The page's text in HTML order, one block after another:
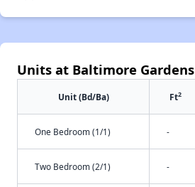
Units at Baltimore Gardens
Unit (Bd/Ba) Ft2
One Bedroom (1/1) -
Two Bedroom (2/1) -